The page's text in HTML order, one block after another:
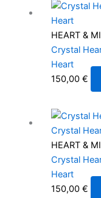
HEART &
Crystal
Heart
150,00 €
HEART &
Crystal
Heart
150,00 €